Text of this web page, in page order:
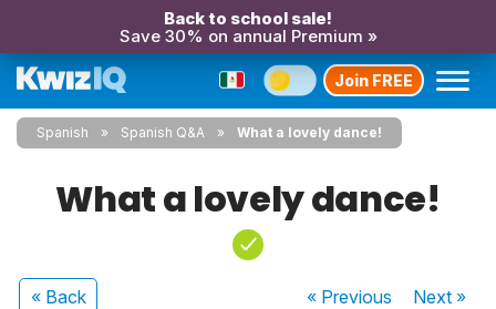
Back to school sale!
Save 30% on annual Premium »
Join FREE
Spanish Spanish Q&A What a lovely dance!
What a lovely dance!
« Back « Previous Next»